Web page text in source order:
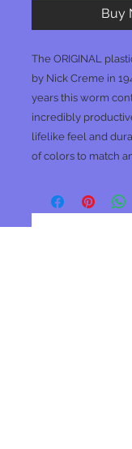
Buy
The ORIGINAL
by Nick Creme in
years this worm
incredibly
lifelike feel and
of colors to match